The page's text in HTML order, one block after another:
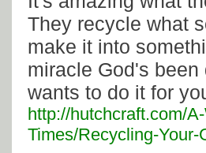
They recycle what
make it into
miracle God's
wants to do it for
http://hutchcraft.com/
Times/Recycling-Your-